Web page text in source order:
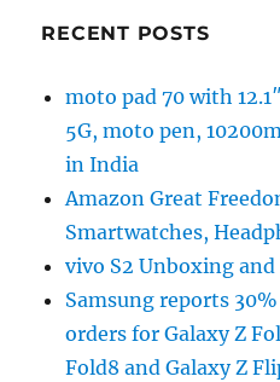
RECENT POSTS
moto pad 70 with
5G, moto pen,
in India
Amazon Great
Smartwatches,
vivo S2 Unboxing
Samsung reports
orders for Galaxy Z
Fold8 and Galaxy Z